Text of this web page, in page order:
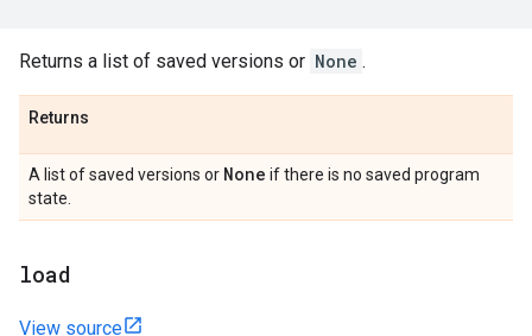
Returns a list of saved versions or None .
Returns
A list of saved versions or None if there is no saved program
state.
load
View source